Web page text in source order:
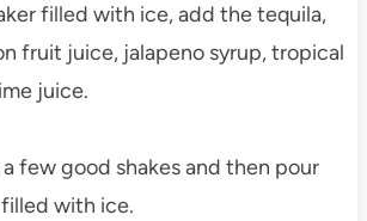
filled with ice, add the tequila,
fruit juice, jalapeno syrup, tropical
juice.
few good shakes and then pour
with ice.